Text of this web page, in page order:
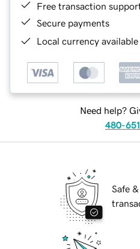
Free transaction
Secure payments
Local currency
Need help?
480-
Safe